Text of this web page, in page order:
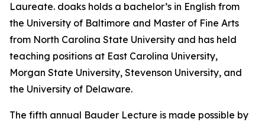
Laureate. doaks holds a bachelor’s in English from
the University of Baltimore and Master of Fine Arts
from North Carolina State University and has held
teaching positions at East Carolina University,
Morgan State University, Stevenson University, and
the University of Delaware.
The fifth annual Bauder Lecture is made possible by